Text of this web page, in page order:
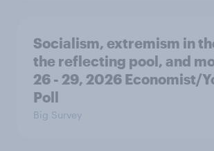
Socialism, extremism in
the reflecting pool, and
26 - 29, 2026 Economist/
Poll
Big Survey